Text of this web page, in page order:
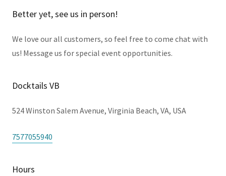
Better yet, see us in person!
We love our all customers, so feel free to come chat with
us! Message us for special event opportunities.
Docktails VB
524 Winston Salem Avenue, Virginia Beach, VA, USA
7577055940
Hours